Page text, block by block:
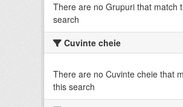
There are no Grupuri that match
search
Cuvinte cheie
There are no Cuvinte cheie that
this search